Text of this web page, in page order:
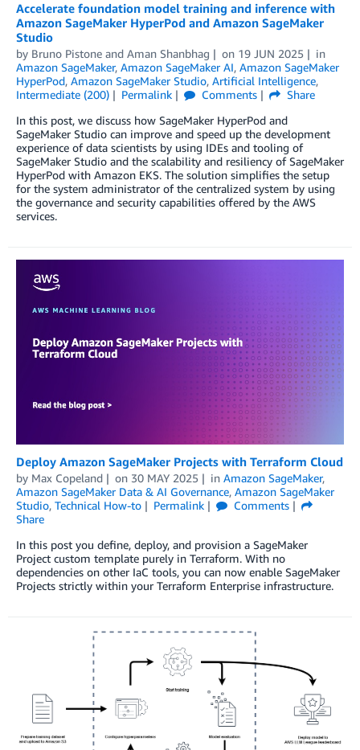
Accelerate foundation model training and inference with
Amazon SageMaker HyperPod and Amazon SageMaker
Studio
by Bruno Pistone and Aman Shanbhag on 19 JUN 2025
in
Amazon SageMaker, Amazon SageMaker AI, Amazon SageMaker
HyperPod, Amazon SageMaker Studio, Artificial Intelligence,
Intermediate (200)
Permalink Comments
Share
In this post, we discuss how SageMaker HyperPod and
SageMaker Studio can improve and speed up the development
experience of data scientists by using IDEs and tooling of
SageMaker Studio and the scalability and resiliency of SageMaker
HyperPod with Amazon EKS. The solution simplifies the setup
for the system administrator of the centralized system by using
the governance and security capabilities offered by the AWS
services.
Deploy Amazon SageMaker Projects with Terraform Cloud
by Max Copeland on 30 MAY 2025 in Amazon SageMaker,
Amazon SageMaker Data & AI Governance, Amazon SageMaker
Studio, Technical How-to Permalink
Comments
Share
In this post you define, deploy, and provision a SageMaker
Project custom template purely in Terraform. With no
dependencies on other IaC tools, you can now enable SageMaker
Projects strictly within your Terraform Enterprise infrastructure.